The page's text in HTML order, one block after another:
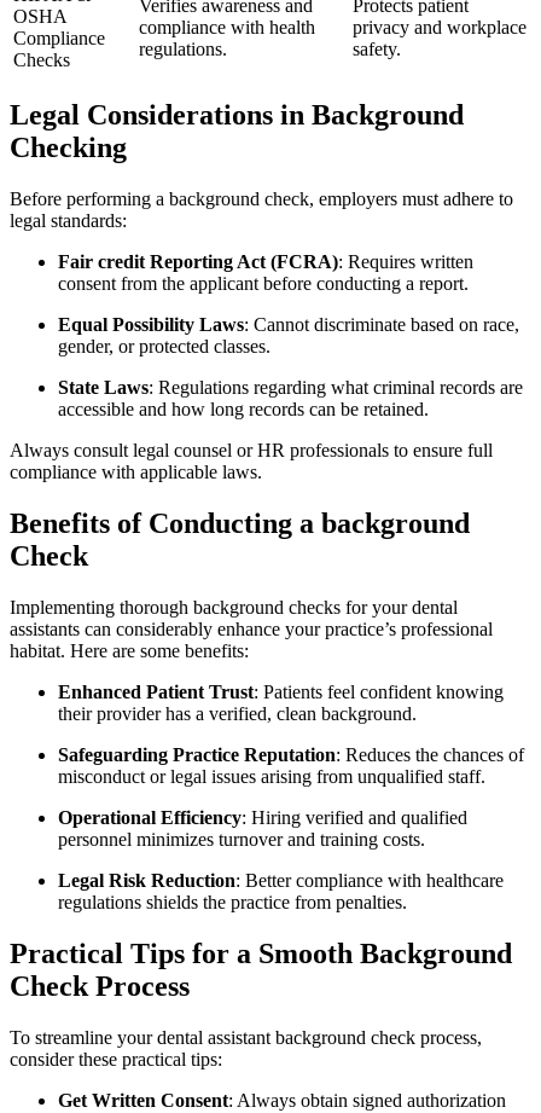
OSHA
Compliance
Checks
Verifies awareness‌ and
compliance with health
regulations.
Protects patient
privacy and workplace
safety.
Legal‍ Considerations in Background
Checking
Before performing⁣ a background check, employers must adhere to
‌legal standards:
Fair credit Reporting Act (FCRA): Requires written
consent from⁢ the applicant before conducting a report.
Equal Possibility Laws: Cannot discriminate based⁣ on race,
gender, or ⁣protected classes.
State Laws: Regulations regarding what⁢ criminal records are
accessible and how long records can be retained.
Always consult legal counsel or HR ⁤professionals to ensure full
⁢compliance with applicable laws.
Benefits of Conducting a background
Check
Implementing thorough background ​checks​ for your dental⁣
assistants can considerably enhance your practice’s professional
habitat. Here are some benefits:
Enhanced Patient Trust: Patients feel confident knowing
their provider has a verified, clean background.
Safeguarding Practice Reputation: Reduces the ‌chances of
misconduct or legal issues arising from unqualified⁣ staff.
Operational Efficiency: Hiring verified and qualified
personnel ⁤minimizes turnover and training costs.
Legal Risk Reduction: Better compliance with healthcare
regulations shields the practice from penalties.
Practical​ Tips for a Smooth Background
‌Check Process
To streamline ‍your dental assistant background check process,​
consider these practical tips:
Get ‌Written Consent: Always‌ obtain signed authorization